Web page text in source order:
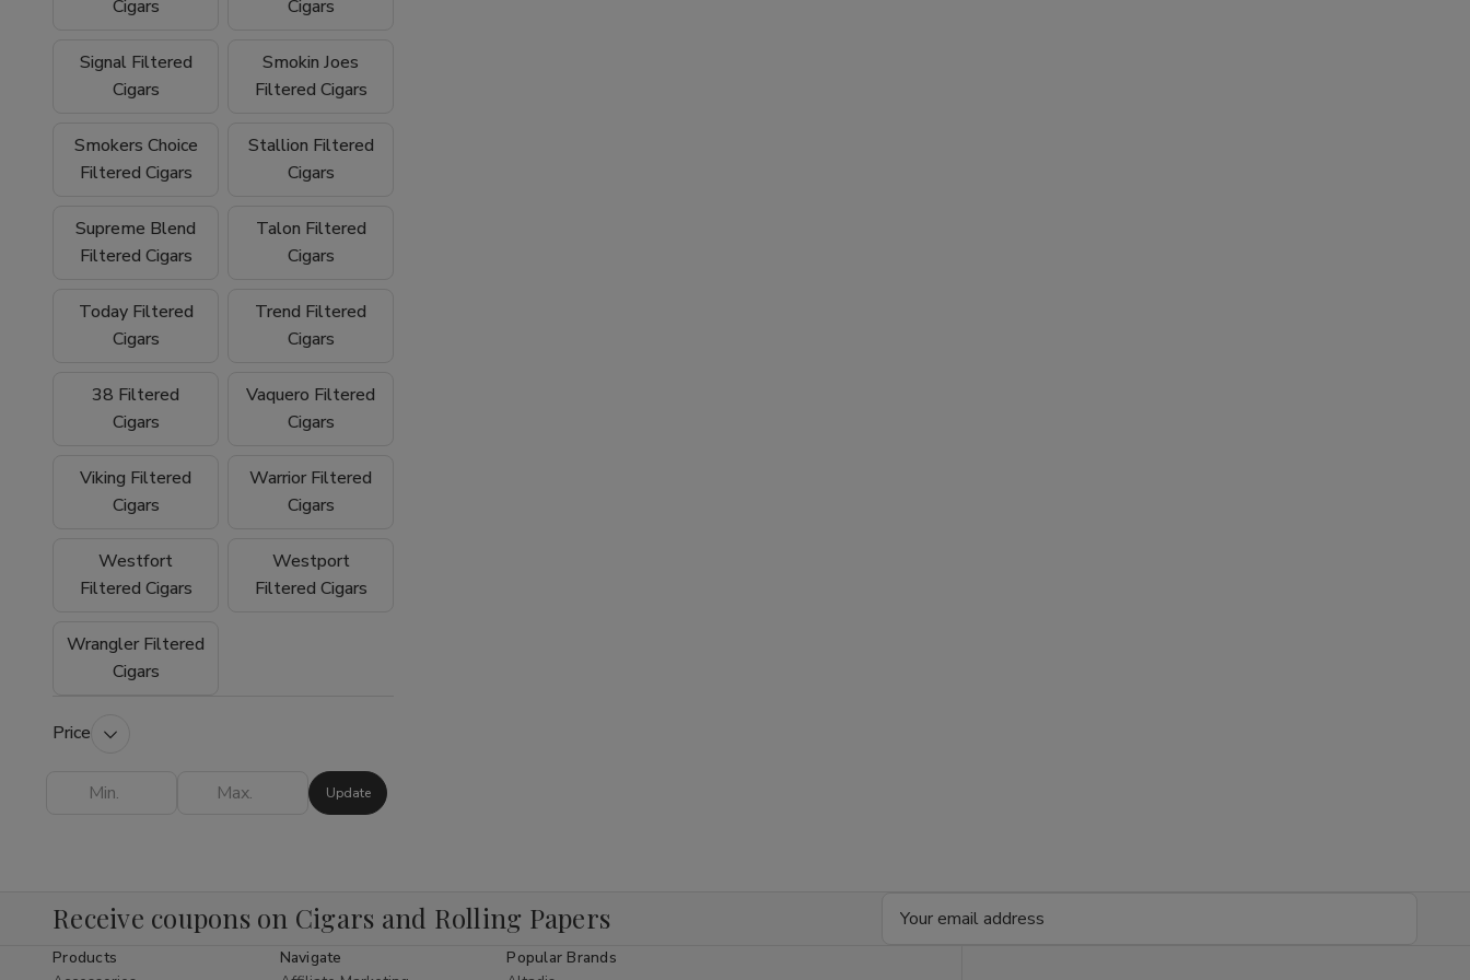
We proudly ship
and offer
easy to stock up on your favorite filtered
cigars and smoking essentials.
Why Buy Filtered Cigars from Buitrago
Cigars?
Trusted family-owned
tobacco shop
Convenientonline smoke shopwith
nationwide shipping
Free shipping on orders over $199
Browse our filtered cigars today and
experience why so many customers trust
Buitrago Cigars as their preferred online
smoke shop for premium tobacco products.
Cigars
Cigars
Signal Filtered
Cigars
Smokin Joes
Filtered Cigars
Smokers Choice
Filtered Cigars
Stallion Filtered
Cigars
Supreme Blend
Filtered Cigars
Talon Filtered
Cigars
Today Filtered
Cigars
Trend Filtered
Cigars
38 Filtered
Cigars
Vaquero Filtered
Cigars
Viking Filtered
Cigars
Warrior Filtered
Cigars
Westfort
Filtered Cigars
Westport
Filtered Cigars
Wrangler Filtered
Cigars
Price
Update
Receive coupons on Cigars and Rolling Papers
Products
Navigate
Popular Brands